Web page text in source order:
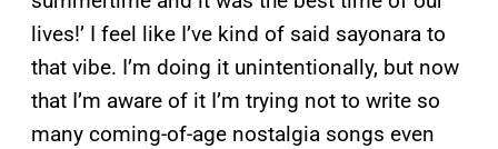
lives!’ I feel like I’ve kind of said sayonara to
that vibe. I’m doing it unintentionally, but now
that I’m aware of it I’m trying not to write so
many coming-of-age nostalgia songs even